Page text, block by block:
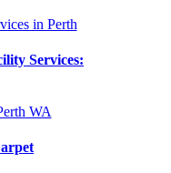
Services: